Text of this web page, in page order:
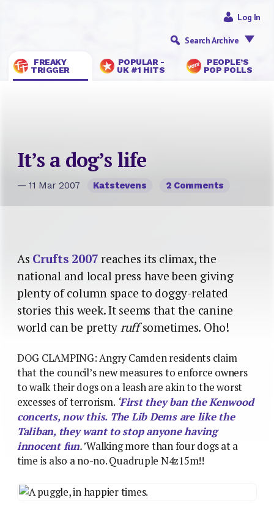
FREAKY
TRIGGER
POPULAR -
UK #1 HITS
PEOPLE’S
POP POLLS
Log In
Search Archive
It’s a dog’s life
— 11 Mar 2007 Katstevens 2 Comments
As Crufts 2007reaches its climax, the
national and local press have been giving
plenty of column space to doggy-related
stories this week. It seems that the canine
world can be prettyruffsometimes. Oho!
DOG CLAMPING: Angry Camden residents claim
that the council’s new measures to enforce owners
to walk their dogs on a leash are akin to the worst
excesses of terrorism. ‘First they ban the Kenwood
concerts, now this. The Lib Dems are like the
Taliban, they want to stop anyone having
innocent fun.’Walking more than four dogs at a
time is also a no-no. Quadruple N4z15m!!